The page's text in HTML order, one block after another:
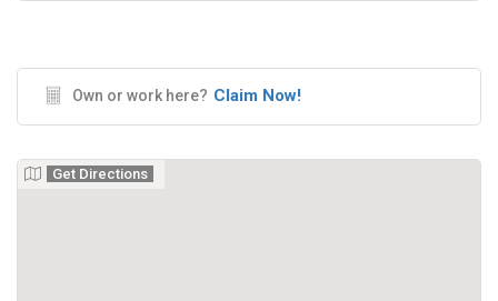
Own or work here? Claim Now!
Get Directions